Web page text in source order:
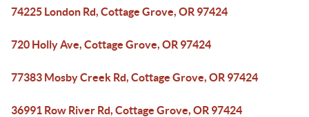
74225 London Rd, Cottage Grove, OR 97424
720 Holly Ave, Cottage Grove, OR 97424
77383 Mosby Creek Rd, Cottage Grove, OR 97424
36991 Row River Rd, Cottage Grove, OR 97424